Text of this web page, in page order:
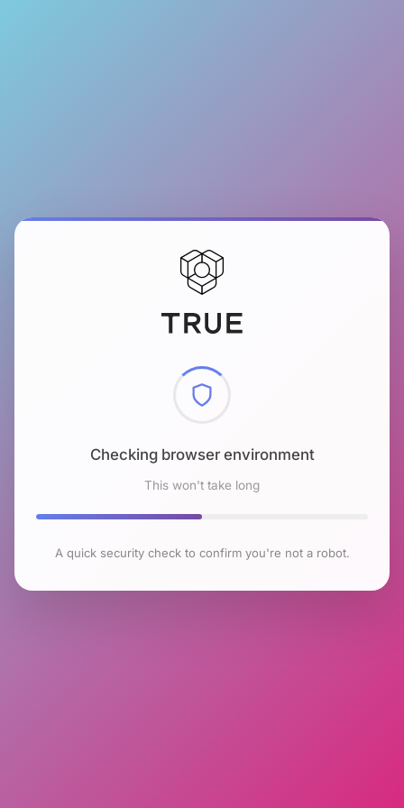
Checking browser environment
This won't take long
A quick security check to confirm you're not a robot.